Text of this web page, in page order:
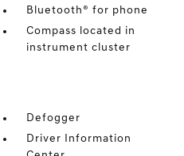
Bluetooth® for phone
Compass located in
instrument cluster
Defogger
Driver Information